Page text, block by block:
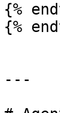
{%
{%
---